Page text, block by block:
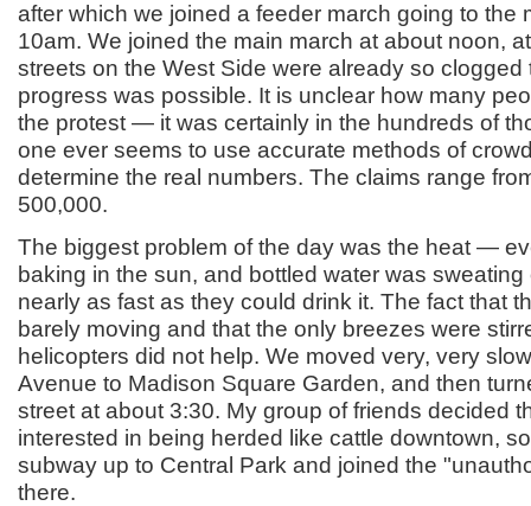
after which we joined a feeder march going to the
10am. We joined the main march at about noon,
streets on the West Side were already so clogged
progress was possible. It is unclear how many
the protest — it was certainly in the hundreds of
one ever seems to use accurate methods of
determine the real numbers. The claims range
500,000.
The biggest problem of the day was the heat —
baking in the sun, and bottled water was
nearly as fast as they could drink it. The fact that
barely moving and that the only breezes were
helicopters did not help. We moved very, very
Avenue to Madison Square Garden, and then
street at about 3:30. My group of friends decided
interested in being herded like cattle downtown,
subway up to Central Park and joined the
there.